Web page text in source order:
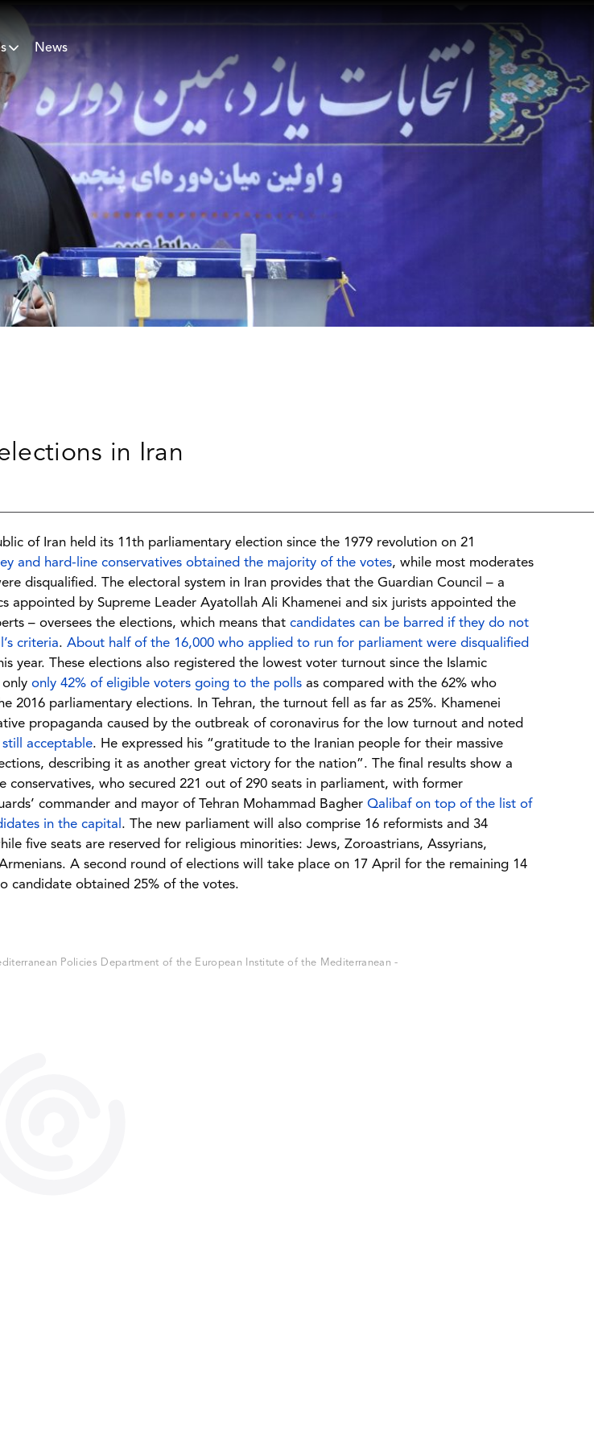
News
in Iran
of Iran held its 11th parliamentary election since the 1979 revolution on 21
and hard-line conservatives obtained the majority of the votes, while most moderates
disqualified. The electoral system in Iran provides that the Guardian Council – a
appointed by Supreme Leader Ayatollah Ali Khamenei and six jurists appointed the
– oversees the elections, which means that candidates can be barred if they do not
criteria. About half of the 16,000 who applied to run for parliament were disqualified
year. These elections also registered the lowest voter turnout since the Islamic
only only 42% of eligible voters going to the polls as compared with the 62% who
2016 parliamentary elections. In Tehran, the turnout fell as far as 25%. Khamenei
propaganda caused by the outbreak of coronavirus for the low turnout and noted
acceptable. He expressed his “gratitude to the Iranian people for their massive
describing it as another great victory for the nation”. The final results show a
conservatives, who secured 221 out of 290 seats in parliament, with former
commander and mayor of Tehran Mohammad Bagher Qalibaf on top of the list of
in the capital . The new parliament will also comprise 16 reformists and 34
five seats are reserved for religious minorities: Jews, Zoroastrians, Assyrians,
A second round of elections will take place on 17 April for the remaining 14
candidate obtained 25% of the votes.
Policies Department of the European Institute of the Mediterranean -